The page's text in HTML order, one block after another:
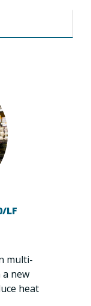
LF
multi-
a new
heat